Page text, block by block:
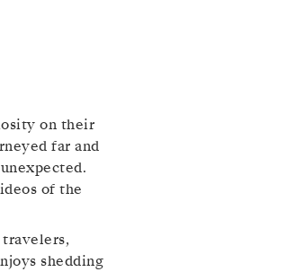
on their
far and
of the
shedding